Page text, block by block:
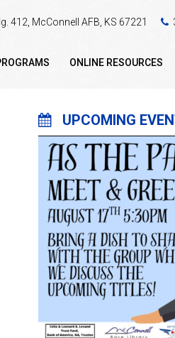
412, McConnell AFB, KS 67221
ONLINE RESOURCES
UPCOMING